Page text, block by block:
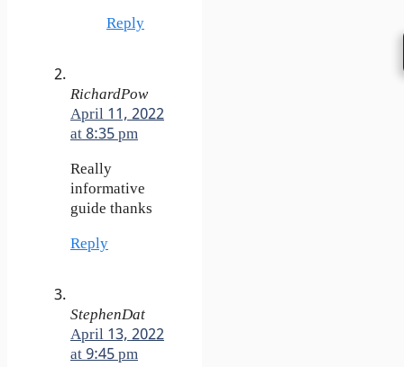
Reply
RichardPow
April 11, 2022
at 8:35 pm
Really
informative
guide thanks
Reply
StephenDat
April 13, 2022
at 9:45 pm